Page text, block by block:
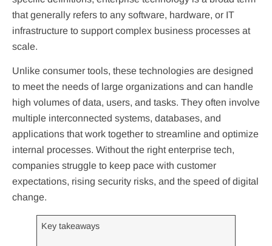
that generally refers to any software, hardware, or IT
infrastructure to support complex business processes at
scale.
Unlike consumer tools, these technologies are designed
to meet the needs of large organizations and can handle
high volumes of data, users, and tasks. They often involve
multiple interconnected systems, databases, and
applications that work together to streamline and optimize
internal processes. Without the right enterprise tech,
companies struggle to keep pace with customer
expectations, rising security risks, and the speed of digital
change.
Key takeaways